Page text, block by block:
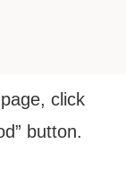
click
button.